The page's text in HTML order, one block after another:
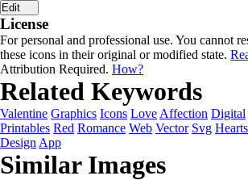
Edit
License
For personal and professional use. You cannot
these icons in their original or modified state.
Attribution Required. How?
Related Keywords
Valentine Graphics Icons Love Affection Digital
Printables Red Romance Web Vector Svg Hearts
Design App
Similar Images